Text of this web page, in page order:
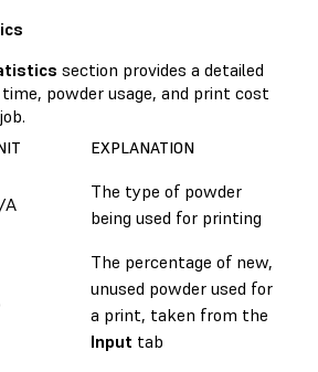
section provides a detailed
powder usage, and print cost
EXPLANATION
A
The type of powder
being used for printing
The percentage of new,
unused powder used for
a print, taken from the
Input tab